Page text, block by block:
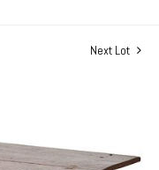
Next Lot